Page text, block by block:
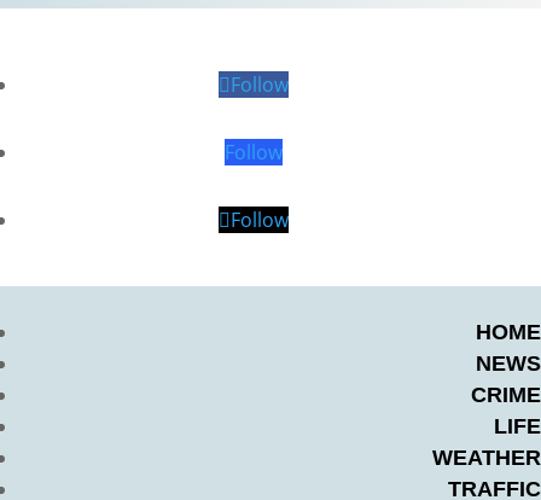
Follow
Follow
Follow
HOME
NEWS
CRIME
LIFE
WEATHER
TRAFFIC